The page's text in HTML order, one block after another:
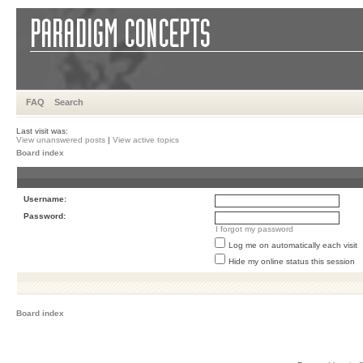
FAQ Search
Last visit was:
View unanswered posts | View active topics
Board index
Username:
Password:
I forgot my password
Log me on automatically each visit
Hide my online status this session
Board index